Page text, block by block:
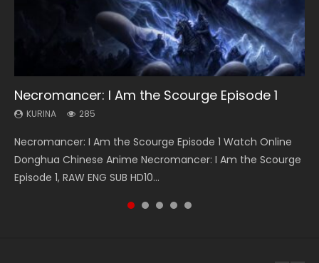
Necromancer: I Am the Scourge Episode 1
KURINA 285
Necromancer: I Am the Scourge Episode 1 Watch Online
Donghua Chinese Anime Necromancer: I Am the Scourge
Episode 1, RAW ENG SUB HD10...
Heaven Officials Blessing S2 Episode 1 Eng
Sub
Heaven Officials Blessing S2 Episode 1 天官赐福 第二季 第1集
Watch the Chinese Anime Series Heaven Officials Blessing
Heaven Officials Blessing S2 Episode 2
KURINA 4.5K
Heaven Officials Blessing S2 Episode 2 天官赐福 第二季 第2
集 Watch the Chinese Anime Series Heaven Officials
Blessing S2 Episode 2 Eng Sub, T...
A Will Eternal Season 3 Episode 1
KURINA 1.3K
A Will Eternal Season 3 Episode 1 一念永恒 传承篇 第107集
Watch Chinese Anime A Will Eternal Season 3 Episode 1
Eng Sub, Yi Nian Yong Heng E...
Battle Through The Heavens S5 Episode 198
KURINA 251
Battle Through The Heavens S5 Episode 198 斗破苍穹年番 第
5季 Watch Online Donghua Chinese Anime Battle Through
The Heavens S5 Episode 198, D...